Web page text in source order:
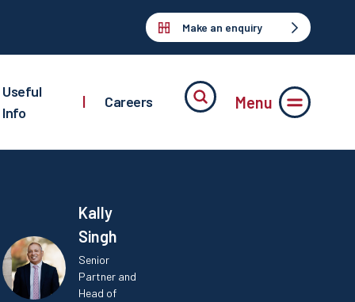
Make an enquiry
Useful
Info
| Careers Menu
Kally
Singh
Senior
Partner and
Head of